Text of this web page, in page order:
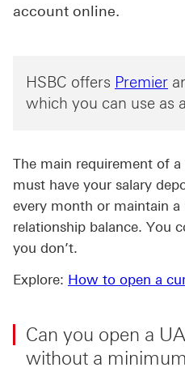
account online.
HSBC offers Premier
which you can use as
The main requirement of
must have your salary
every month or maintain
relationship balance. You
you don’t.
Explore: How to open a
Can you open a
without a